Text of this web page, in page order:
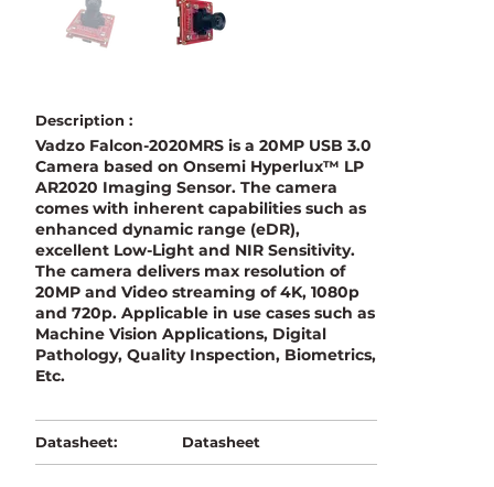
Description :
Vadzo Falcon-2020MRS is a 20MP USB 3.0
Camera based on Onsemi Hyperlux™ LP
AR2020 Imaging Sensor. The camera
comes with inherent capabilities such as
enhanced dynamic range (eDR),
excellent Low-Light and NIR Sensitivity.
The camera delivers max resolution of
20MP and Video streaming of 4K, 1080p
and 720p. Applicable in use cases such as
Machine Vision Applications, Digital
Pathology, Quality Inspection, Biometrics,
Etc.
Datasheet: Datasheet